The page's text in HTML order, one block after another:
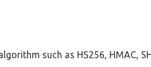
such as HS256, HMAC,